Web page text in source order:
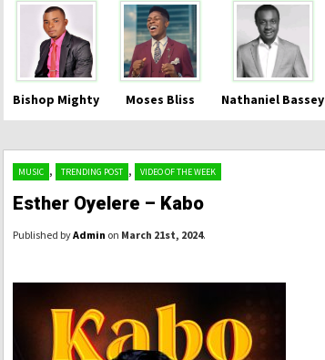
Bishop Mighty Moses Bliss Nathaniel Bassey
MUSIC , TRENDING POST , VIDEO OF THE WEEK
Esther Oyelere – Kabo
Published byAdmin on March 21st, 2024.